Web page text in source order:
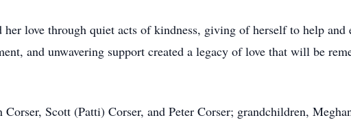
love through quiet acts of kindness, giving of herself to help
and unwavering support created a legacy of love that will be
Scott (Patti) Corser, and Peter Corser; grandchildren,